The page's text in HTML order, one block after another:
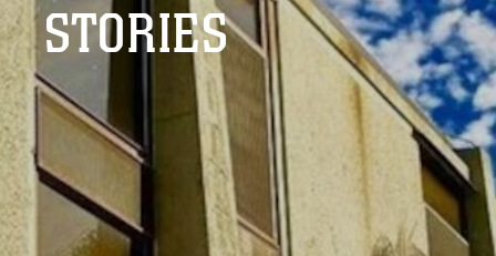
connected to the .mil website. Share sensitive
information only on official, secure websites.
STORIES